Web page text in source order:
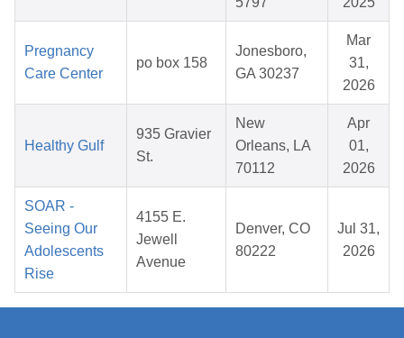
Pregnancy
Care Center
po box 158
Jonesboro,
GA 30237
Mar
31,
2026
Healthy Gulf
935 Gravier
St.
New
Orleans, LA
70112
Apr
01,
2026
SOAR -
Seeing Our
Adolescents
Rise
4155 E.
Jewell
Avenue
Denver, CO
80222
Jul 31,
2026